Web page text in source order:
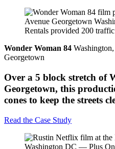
Wonder Woman 84
Georgetown
Over a 5 block stretch of
Georgetown, this
cones to keep the streets
Read the Case Study